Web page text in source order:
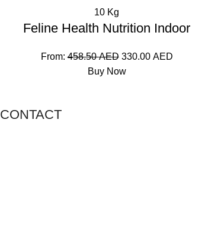
10 Kg
Feline Health Nutrition Indoor
From: 458.50AED 330.00 AED
Buy Now
CONTACT